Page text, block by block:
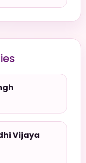
Vijaya